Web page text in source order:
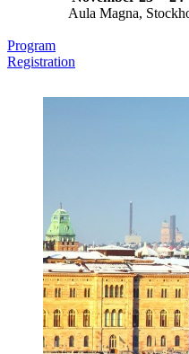
Aula Magna, Stockholm
Program
Registration